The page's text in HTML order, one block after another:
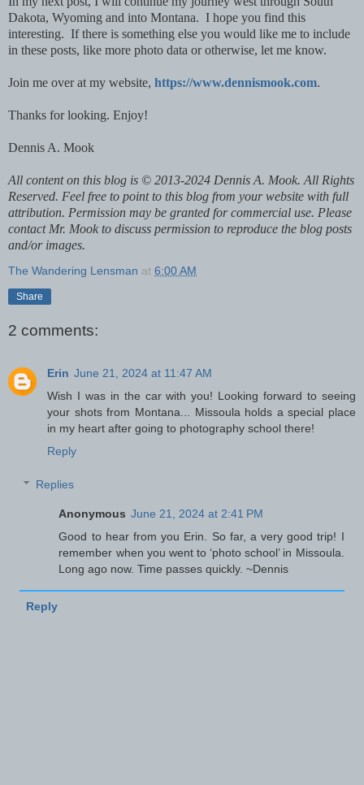
Dakota, Wyoming and into Montana. I hope you find this
interesting. If there is something else you would like me to include
in these posts, like more photo data or otherwise, let me know.
Join me over at my website, https://www.dennismook.com.
Thanks for looking. Enjoy!
Dennis A. Mook
All content on this blog is © 2013-2024 Dennis A. Mook. All Rights
Reserved. Feel free to point to this blog from your website with full
attribution. Permission may be granted for commercial use. Please
contact Mr. Mook to discuss permission to reproduce the blog posts
and/or images.
The Wandering Lensman at 6:00 AM
Share
2 comments:
Erin June 21, 2024 at 11:47 AM
Wish I was in the car with you! Looking forward to seeing
your shots from Montana... Missoula holds a special place
in my heart after going to photography school there!
Reply
Replies
Anonymous June 21, 2024 at 2:41 PM
Good to hear from you Erin. So far, a very good trip! I
remember when you went to ‘photo school’ in Missoula.
Long ago now. Time passes quickly. ~Dennis
Reply